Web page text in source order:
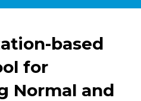
based
for
Normal and